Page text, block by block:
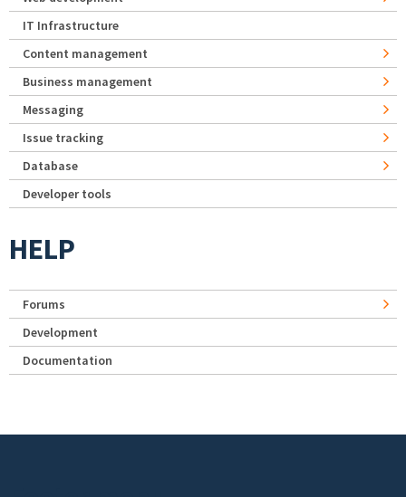
IT Infrastructure
Content management
Business management
Messaging
Issue tracking
Database
Developer tools
HELP
Forums
Development
Documentation